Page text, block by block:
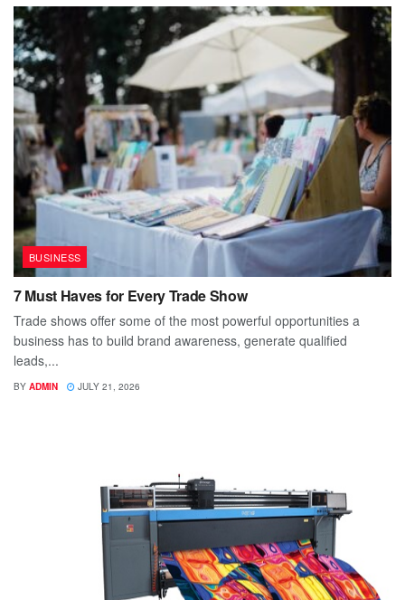
BUSINESS
7 Must Haves for Every Trade Show
Trade shows offer some of the most powerful opportunities a
business has to build brand awareness, generate qualified
leads,...
BY ADMIN JULY 21, 2026